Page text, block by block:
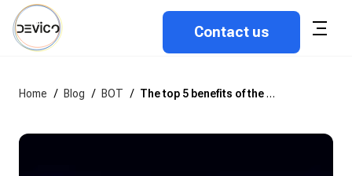
Contact us
Home / Blog / BOT / The top 5 benefits of the BOT approach in IT outsourcing